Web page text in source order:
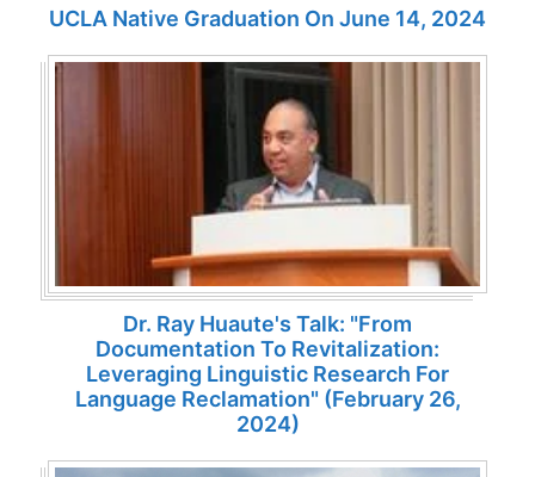
UCLA Native Graduation On June 14, 2024
Dr. Ray Huaute's Talk: "From
Documentation To Revitalization:
Leveraging Linguistic Research For
Language Reclamation" (February 26,
2024)